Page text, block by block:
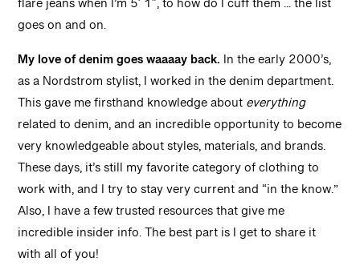
flare jeans when I’m 5′ 1″, to how do I cuff them … the list
goes on and on.
My love of denim goes waaaay back. In the early 2000’s,
as a Nordstrom stylist, I worked in the denim department.
This gave me firsthand knowledge abouteverything
related to denim, and an incredible opportunity to become
very knowledgeable about styles, materials, and brands.
These days, it’s still my favorite category of clothing to
work with, and I try to stay very current and “in the know.”
Also, I have a few trusted resources that give me
incredible insider info. The best part is I get to share it
with all of you!